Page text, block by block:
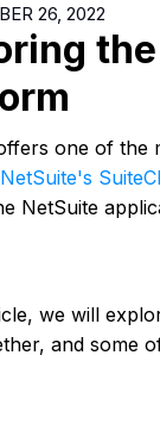
26, 2022
one of the
NetSuite's
NetSuite
we will
and some